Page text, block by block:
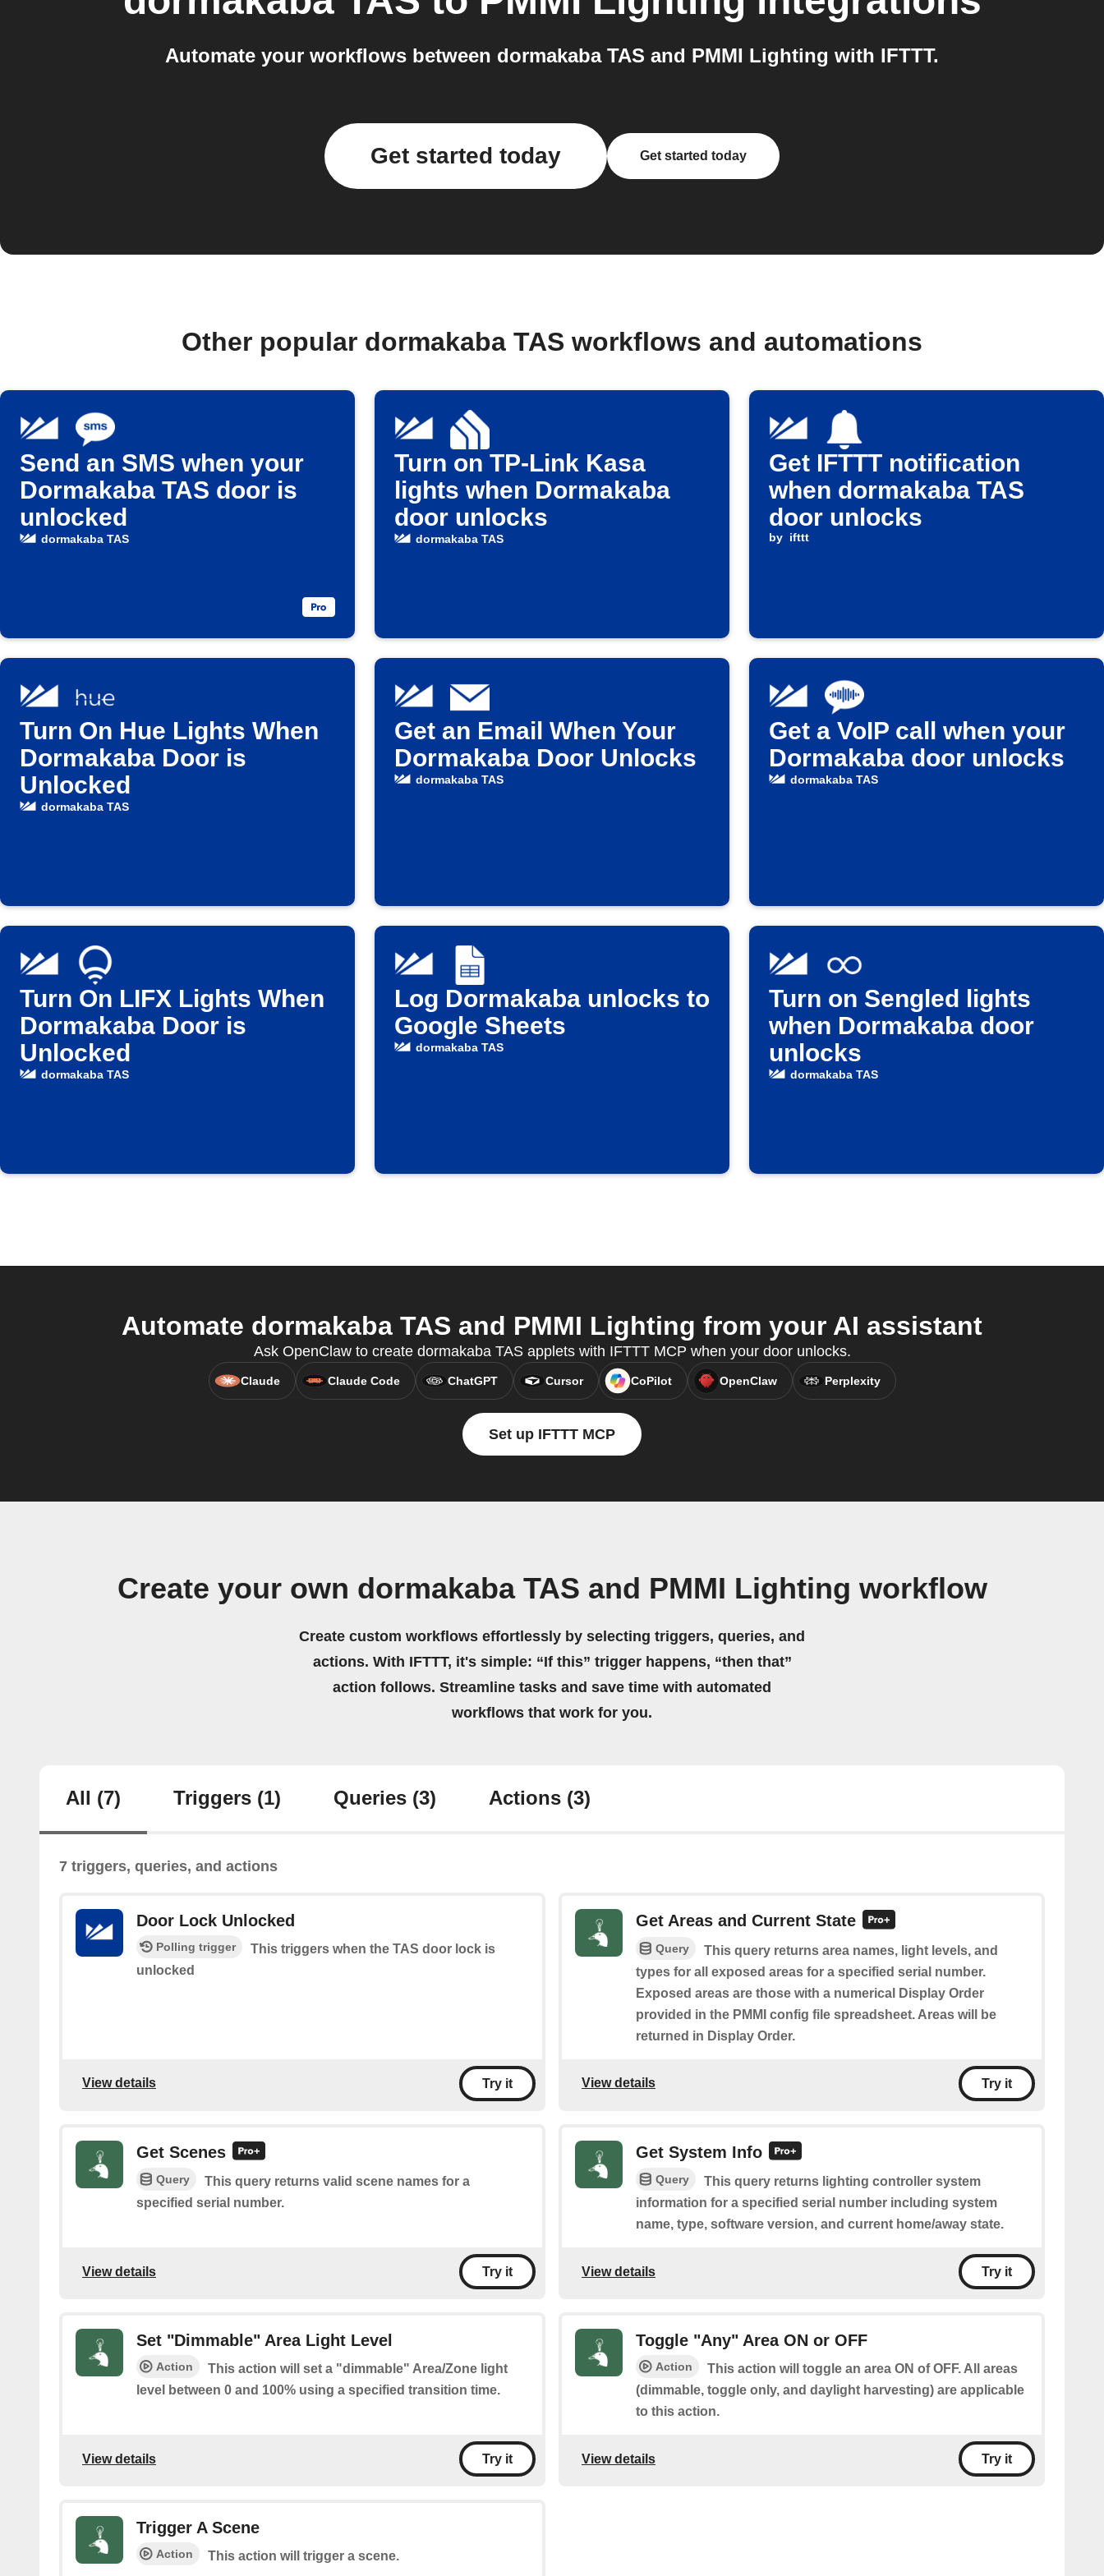
Automate your workflows between dormakaba TAS and PMMI Lighting with IFTTT.
Get started today Get started today
Other popular dormakaba TAS workflows and automations
Send an SMS when your
Dormakaba TAS door is
unlocked
dormakaba TAS
Turn on TP-Link Kasa
lights when Dormakaba
door unlocks
dormakaba TAS
Get IFTTT notification
when dormakaba TAS
door unlocks
by ifttt
Turn On Hue Lights When
Dormakaba Door is
Unlocked
dormakaba TAS
Get an Email When Your
Dormakaba Door Unlocks
dormakaba TAS
Get a VoIP call when your
Dormakaba door unlocks
dormakaba TAS
Turn On LIFX Lights When
Dormakaba Door is
Unlocked
dormakaba TAS
Log Dormakaba unlocks to
Google Sheets
dormakaba TAS
Turn on Sengled lights
when Dormakaba door
unlocks
dormakaba TAS
Automate dormakaba TAS and PMMI Lighting from your AI assistant
Ask OpenClaw to create dormakaba TAS applets with IFTTT MCP when your door unlocks.
Claude Claude Code ChatGPT Cursor CoPilot OpenClaw Perplexity
Set up IFTTT MCP
Create your own dormakaba TAS and PMMI Lighting workflow
Create custom workflows effortlessly by selecting triggers, queries, and
actions. With IFTTT, it's simple: “If this” trigger happens, “then that”
action follows. Streamline tasks and save time with automated
workflows that work for you.
All (7) Triggers (1) Queries (3) Actions (3)
7 triggers, queries, and actions
Door Lock Unlocked
Polling trigger
This triggers when the TAS door lock is
unlocked
View details Try it
Get Areas and Current State
Query
This query returns area names, light levels, and
types for all exposed areas for a specified serial number.
Exposed areas are those with a numerical Display Order
provided in the PMMI config file spreadsheet. Areas will be
returned in Display Order.
View details Try it
Get Scenes
Query
This query returns valid scene names for a
specified serial number.
View details Try it
Get System Info
Query
This query returns lighting controller system
information for a specified serial number including system
name, type, software version, and current home/away state.
View details Try it
Set "Dimmable" Area Light Level
Action
This action will set a "dimmable" Area/Zone light
level between 0 and 100% using a specified transition time.
View details Try it
Toggle "Any" Area ON or OFF
Action
This action will toggle an area ON of OFF. All areas
(dimmable, toggle only, and daylight harvesting) are applicable
to this action.
View details Try it
Trigger A Scene
Action This action will trigger a scene.